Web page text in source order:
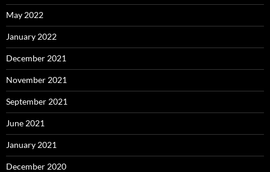
May 2022
January 2022
December 2021
November 2021
September 2021
June 2021
January 2021
December 2020